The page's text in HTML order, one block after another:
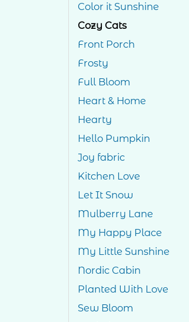
Color it Sunshine
Cozy Cats
Front Porch
Frosty
Full Bloom
Heart & Home
Hearty
Hello Pumpkin
Joy fabric
Kitchen Love
Let It Snow
Mulberry Lane
My Happy Place
My Little Sunshine
Nordic Cabin
Planted With Love
Sew Bloom